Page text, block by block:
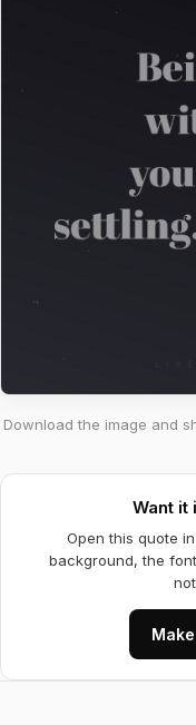
Download the image and
Want it
Open this quote
background, the